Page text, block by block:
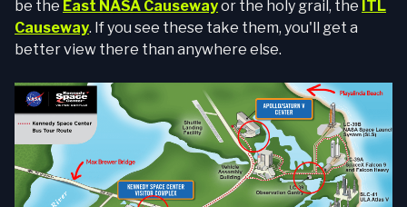
be the East NASA Causewayor the holy grail, the ITL
Causeway. If you see these take them, you'll get a
better view there than anywhere else.